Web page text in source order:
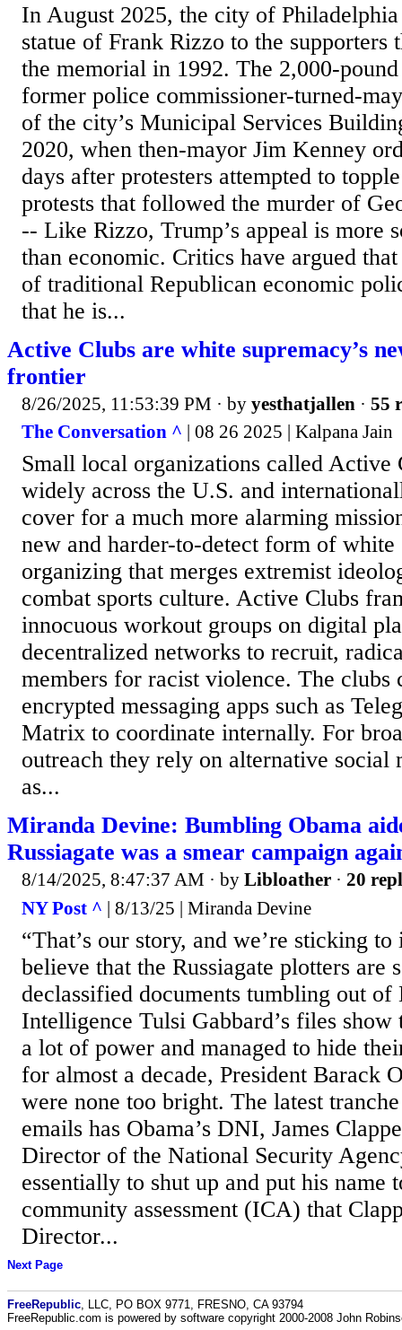
In August 2025, the city of
statue of Frank Rizzo to the supporters
the memorial in 1992. The 2,000-
former police commissioner-turned-
of the city’s Municipal Services
2020, when then-mayor Jim Kenney
days after protesters attempted to
protests that followed the murder of
-- Like Rizzo, Trump’s appeal is more
than economic. Critics have argued
of traditional Republican economic
that he is...
Active Clubs are white supremacy’s
frontier
8/26/2025, 11:53:39 PM · by yesthatjallen · 55
The Conversation ^ | 08 26 2025 | Kalpana Jain
Small local organizations called Active
widely across the U.S. and
cover for a much more alarming
new and harder-to-detect form of white
organizing that merges extremist
combat sports culture. Active Clubs
innocuous workout groups on digital
decentralized networks to recruit,
members for racist violence. The clubs
encrypted messaging apps such as
Matrix to coordinate internally. For
outreach they rely on alternative social
as...
Miranda Devine: Bumbling Obama
Russiagate was a smear campaign
8/14/2025, 8:47:37 AM · by Libloather · 20
NY Post ^ | 8/13/25 | Miranda Devine
“That’s our story, and we’re sticking to
believe that the Russiagate plotters are
declassified documents tumbling out
Intelligence Tulsi Gabbard’s files
a lot of power and managed to hide
for almost a decade, President Barack
were none too bright. The latest
emails has Obama’s DNI, James
Director of the National Security
essentially to shut up and put his name
community assessment (ICA) that
Director...
Next Page
FreeRepublic , LLC, PO BOX 9771, FRESNO, CA 93794
FreeRepublic.com is powered by software copyright 2000-2008 John